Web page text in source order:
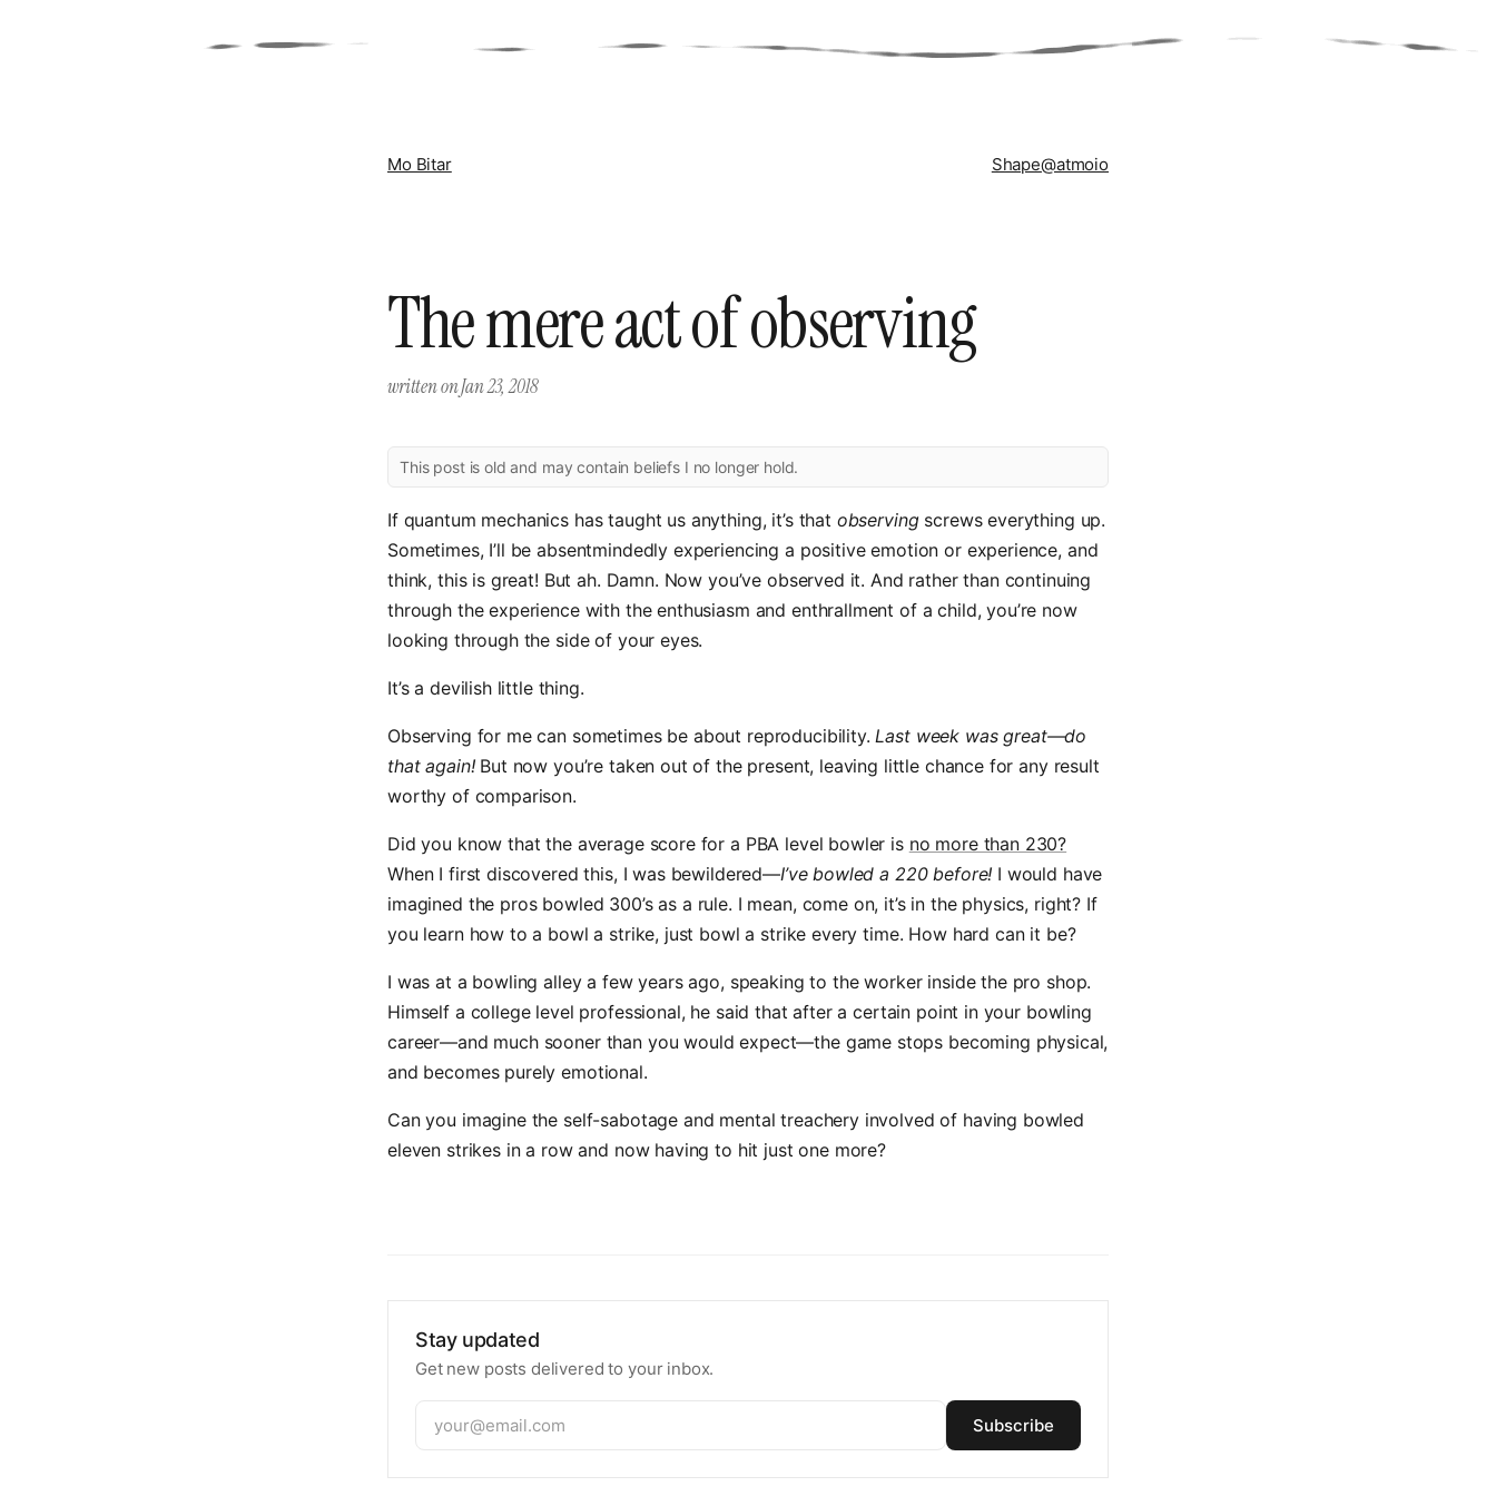
Mo Bitar Shape@atmoio
The mere act of observing
written onJan 23, 2018
This post is old and may contain beliefs I no longer hold.
If quantum mechanics has taught us anything, it’s that observingscrews everything up.
Sometimes, I’ll be absentmindedly experiencing a positive emotion or experience, and
think, this is great! But ah. Damn. Now you’ve observed it. And rather than continuing
through the experience with the enthusiasm and enthrallment of a child, you’re now
looking through the side of your eyes.
It’s a devilish little thing.
Observing for me can sometimes be about reproducibility.Last week was great—do
that again!But now you’re taken out of the present, leaving little chance for any result
worthy of comparison.
Did you know that the average score for a PBA level bowler is no more than 230?
When I first discovered this, I was bewildered—I’ve bowled a 220 before! I would have
imagined the pros bowled 300’s as a rule. I mean, come on, it’s in the physics, right? If
you learn how to a bowl a strike, just bowl a strike every time. How hard can it be?
I was at a bowling alley a few years ago, speaking to the worker inside the pro shop.
Himself a college level professional, he said that after a certain point in your bowling
career—and much sooner than you would expect—the game stops becoming physical,
and becomes purely emotional.
Can you imagine the self-sabotage and mental treachery involved of having bowled
eleven strikes in a row and now having to hit just one more?
Stay updated
Get new posts delivered to your inbox.
Subscribe